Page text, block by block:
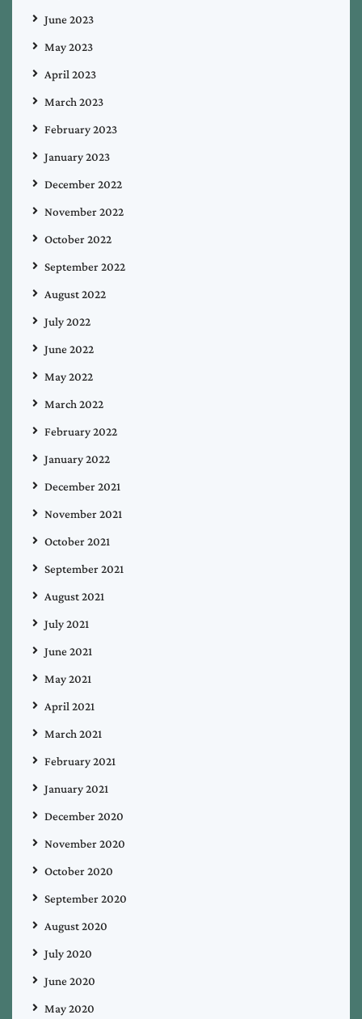
June 2023
May 2023
April 2023
March 2023
February 2023
January 2023
December 2022
November 2022
October 2022
September 2022
August 2022
July 2022
June 2022
May 2022
March 2022
February 2022
January 2022
December 2021
November 2021
October 2021
September 2021
August 2021
July 2021
June 2021
May 2021
April 2021
March 2021
February 2021
January 2021
December 2020
November 2020
October 2020
September 2020
August 2020
July 2020
June 2020
May 2020